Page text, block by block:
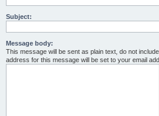
Subject:
Message body:
This message will be sent as plain text, do not
address for this message will be set to your email